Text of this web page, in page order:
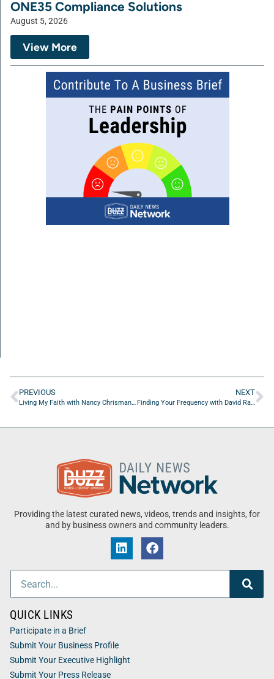
ONE35 Compliance Solutions
August 5, 2026
View More
PREVIOUS
Living My Faith with Nancy Chrisman of Emergent 1:1 Consulting
NEXT
Finding Your Frequency with David Ramos of StretchLabs First Coast
Providing the latest curated news, videos, trends and insights, for
and by business owners and community leaders.
QUICK LINKS
Participate in a Brief
Submit Your Business Profile
Submit Your Executive Highlight
Submit Your Press Release